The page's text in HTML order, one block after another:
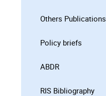
Others Publications
Policy briefs
ABDR
RIS Bibliography